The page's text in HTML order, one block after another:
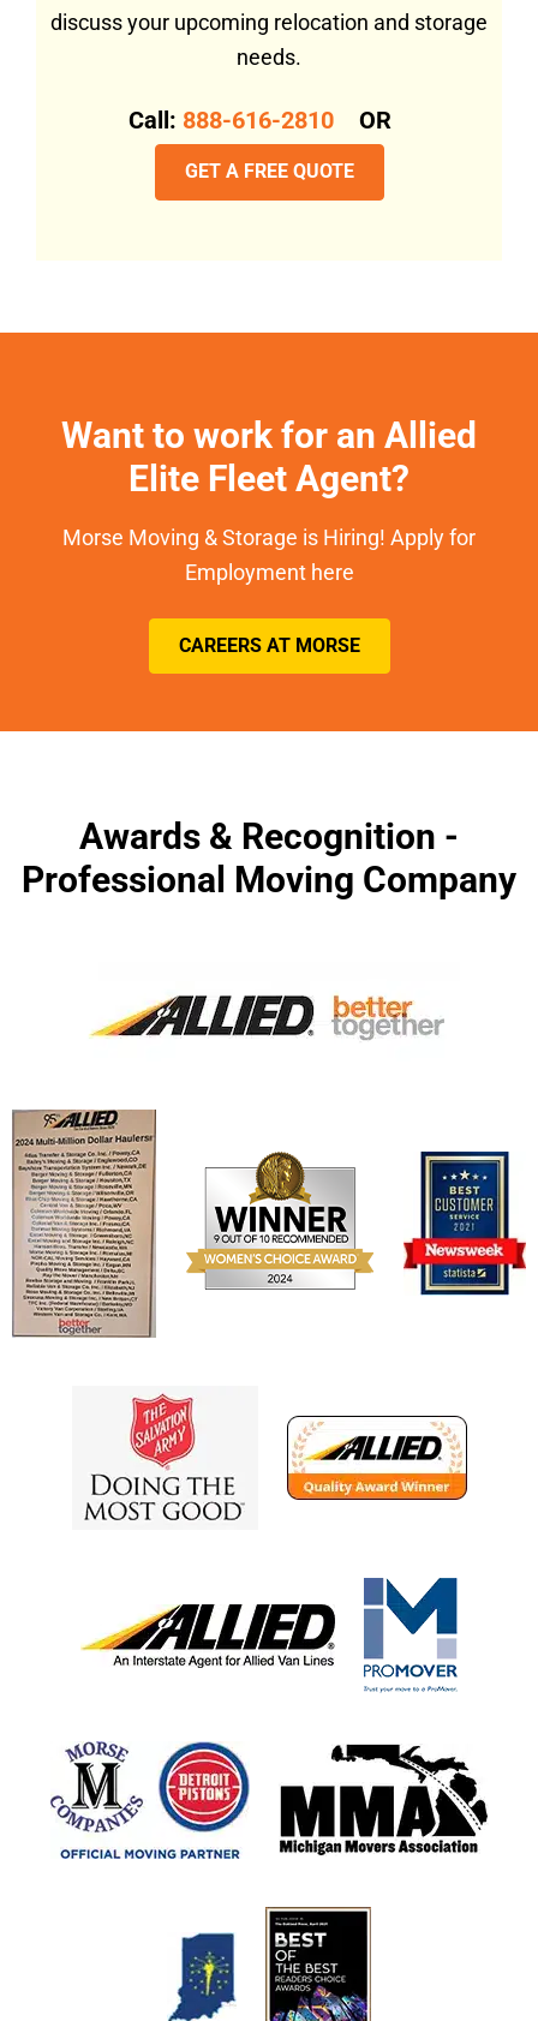
discuss your upcoming relocation and storage
needs.
Call: 888-616-2810 OR
GET A FREE QUOTE
Want to work for an Allied
Elite Fleet Agent?
Morse Moving & Storage is Hiring! Apply for
Employment here
CAREERS AT MORSE
Awards & Recognition -
Professional Moving Company